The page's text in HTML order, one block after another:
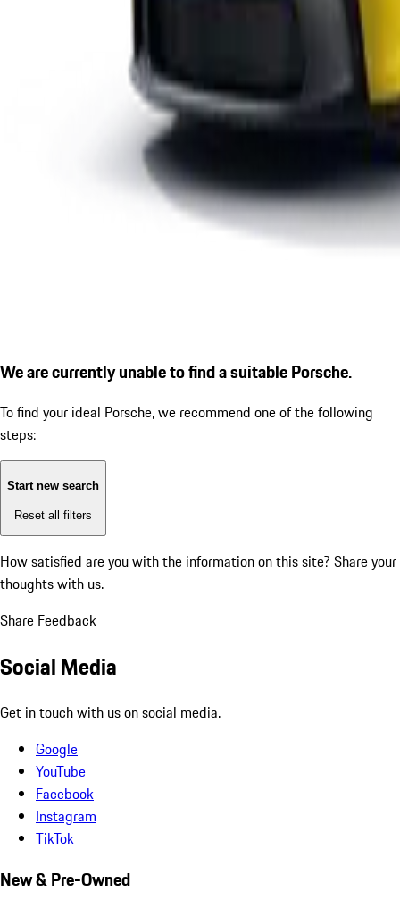
We are currently unable to find a suitable Porsche.
To find your ideal Porsche, we recommend one of the following
steps:
Start new search
Reset all filters
How satisfied are you with the information on this site? Share your
thoughts with us.
Share Feedback
Social Media
Get in touch with us on social media.
Google
YouTube
Facebook
Instagram
TikTok
New & Pre-Owned